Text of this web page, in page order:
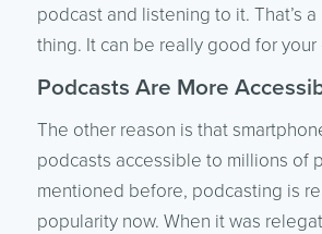
podcast and listening to it. That’s
thing. It can be really good for your
Podcasts Are More
The other reason is that
podcasts accessible to millions of
mentioned before, podcasting is
popularity now. When it was